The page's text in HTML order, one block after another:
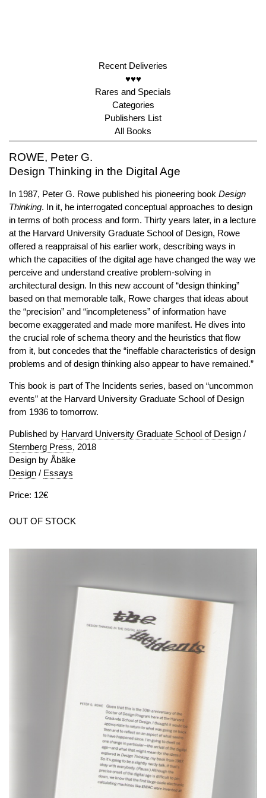
Recent Deliveries
♥♥♥
Rares and Specials
Categories
Publishers List
All Books
ROWE, Peter G.
Design Thinking in the Digital Age
In 1987, Peter G. Rowe published his pioneering book Design
Thinking. In it, he interrogated conceptual approaches to design
in terms of both process and form. Thirty years later, in a lecture
at the Harvard University Graduate School of Design, Rowe
offered a reappraisal of his earlier work, describing ways in
which the capacities of the digital age have changed the way we
perceive and understand creative problem-solving in
architectural design. In this new account of “design thinking”
based on that memorable talk, Rowe charges that ideas about
the “precision” and “incompleteness” of information have
become exaggerated and made more manifest. He dives into
the crucial role of schema theory and the heuristics that flow
from it, but concedes that the “ineffable characteristics of design
problems and of design thinking also appear to have remained.”
This book is part of The Incidents series, based on “uncommon
events” at the Harvard University Graduate School of Design
from 1936 to tomorrow.
Published by Harvard University Graduate School of Design /
Sternberg Press, 2018
Design by Åbäke
Design / Essays
Price: 12€
OUT OF STOCK